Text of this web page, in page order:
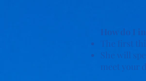
How do I
The first
She will
meet your